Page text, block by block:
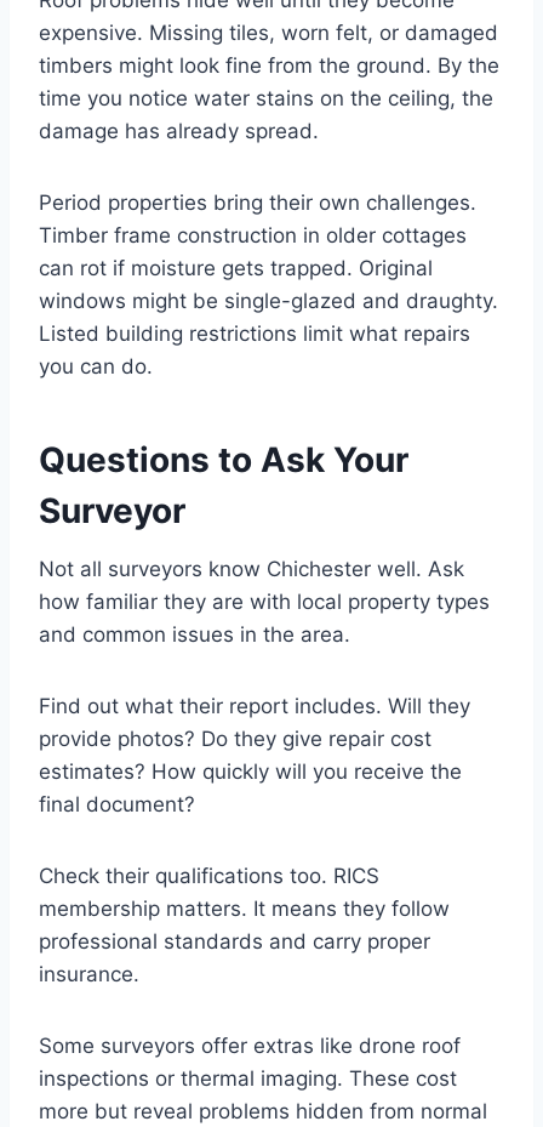
expensive. Missing tiles, worn felt, or damaged
timbers might look fine from the ground. By the
time you notice water stains on the ceiling, the
damage has already spread.
Period properties bring their own challenges.
Timber frame construction in older cottages
can rot if moisture gets trapped. Original
windows might be single-glazed and draughty.
Listed building restrictions limit what repairs
you can do.
Questions to Ask Your
Surveyor
Not all surveyors know Chichester well. Ask
how familiar they are with local property types
and common issues in the area.
Find out what their report includes. Will they
provide photos? Do they give repair cost
estimates? How quickly will you receive the
final document?
Check their qualifications too. RICS
membership matters. It means they follow
professional standards and carry proper
insurance.
Some surveyors offer extras like drone roof
inspections or thermal imaging. These cost
more but reveal problems hidden from normal